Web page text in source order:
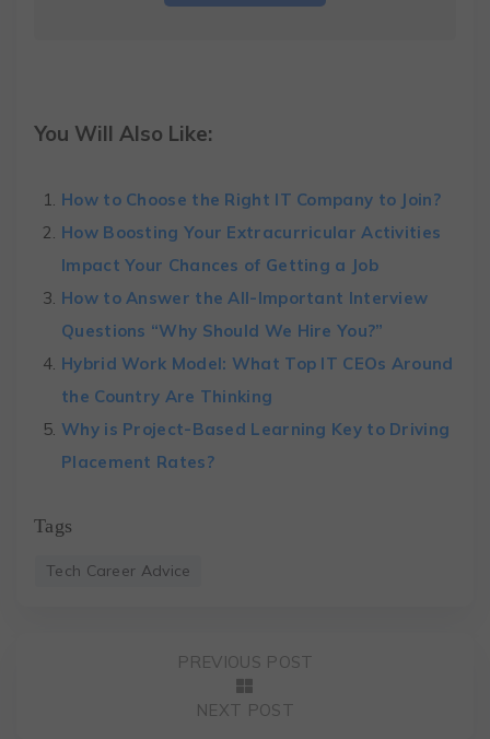
You Will Also Like:
How to Choose the Right IT Company to Join?
How Boosting Your Extracurricular Activities
Impact Your Chances of Getting a Job
How to Answer the All-Important Interview
Questions “Why Should We Hire You?”
Hybrid Work Model: What Top IT CEOs Around
the Country Are Thinking
Why is Project-Based Learning Key to Driving
Placement Rates?
Tags
Tech Career Advice
PREVIOUS POST
NEXT POST